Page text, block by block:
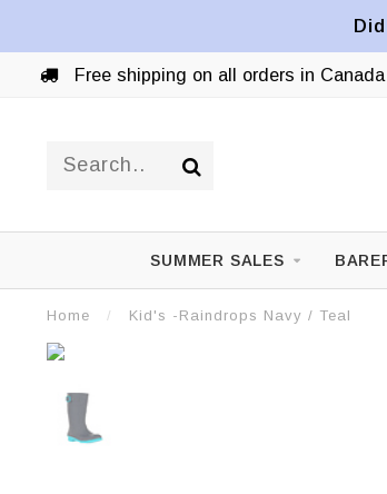
Free shipping on all orders in
SUMMER SALES
Home / Kid's -Raindrops Navy / Teal